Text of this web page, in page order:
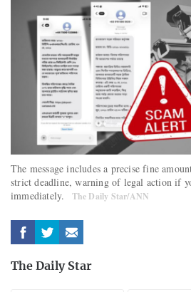
The message includes a precise fine
strict deadline, warning of legal action if
immediately.
The Daily Star/ANN
The Daily Star